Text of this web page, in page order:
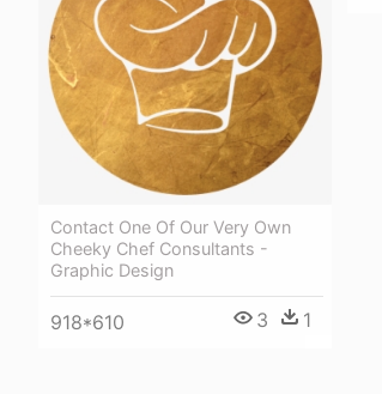
Contact One Of Our Very Own
Cheeky Chef Consultants -
Graphic Design
918*610 3 1